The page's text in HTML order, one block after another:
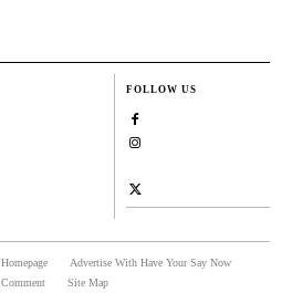
FOLLOW US
Homepage
Advertise With Have Your Say Now
Comment
Site Map